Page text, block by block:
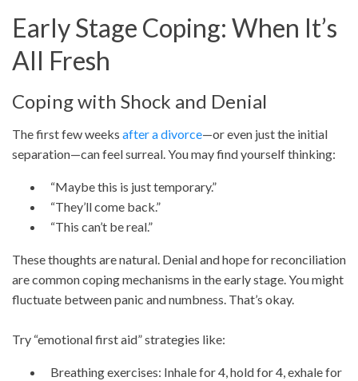
Early Stage Coping: When It’s
All Fresh
Coping with Shock and Denial
The first few weeks after a divorce—or even just the initial
separation—can feel surreal. You may find yourself thinking:
“Maybe this is just temporary.”
“They’ll come back.”
“This can’t be real.”
These thoughts are natural. Denial and hope for reconciliation
are common coping mechanisms in the early stage. You might
fluctuate between panic and numbness. That’s okay.
Try “emotional first aid” strategies like:
Breathing exercises: Inhale for 4, hold for 4, exhale for